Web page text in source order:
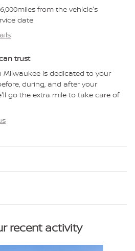
from the vehicle's
date
trust
Milwaukee is dedicated to your
during, and after your
go the extra mile to take care of
recent activity